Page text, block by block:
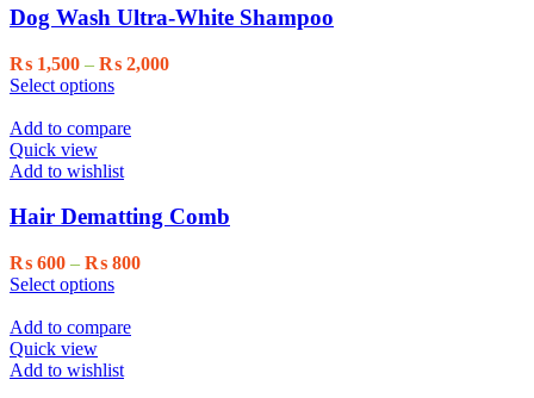
may
be
chosen
on
the
page
Dog Wash Ultra-White Shampoo
₨ 1,500 – ₨ 2,000Price
Select optionsThis
has
variants.
options
be
chosen
on
the
product
page
Add to compare
Quick view
Add to wishlist
Hair Dematting Comb
₨ 600 – ₨ 800Price
Select optionsThis
has
variants.
Add to compare
Quick view
Add to wishlist